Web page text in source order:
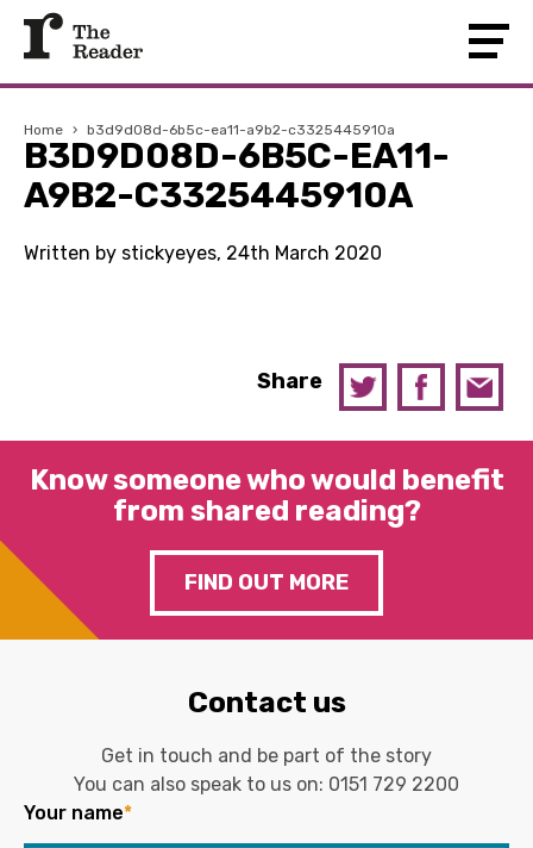
Home › b3d9d08d-6b5c-ea11-a9b2-c3325445910a
B3D9D08D-6B5C-EA11-
A9B2-C3325445910A
Written by stickyeyes, 24th March 2020
Share
Know someone who would benefit
from shared reading?
FIND OUT MORE
Contact us
Get in touch and be part of the story
You can also speak to us on: 0151 729 2200
Your name*